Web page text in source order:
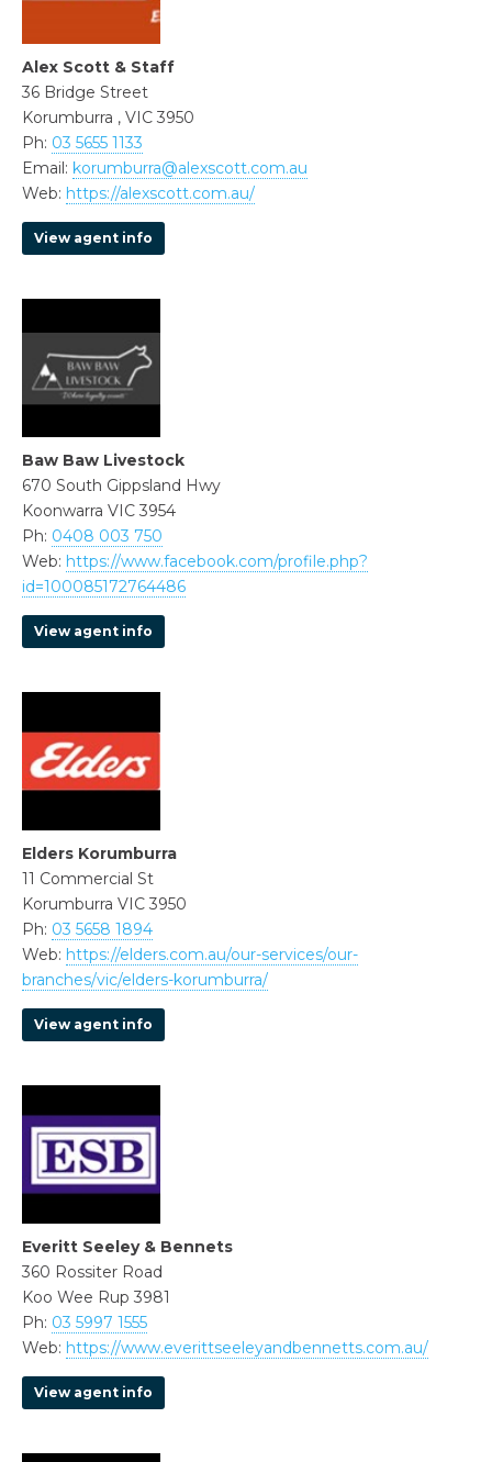
Alex Scott & Staff
36 Bridge Street
Korumburra , VIC 3950
Ph: 03 5655 1133
Email: korumburra@alexscott.com.au
Web: https://alexscott.com.au/
View agent info
Baw Baw Livestock
670 South Gippsland Hwy
Koonwarra VIC 3954
Ph: 0408 003 750
Web: https://www.facebook.com/profile.php?
id=100085172764486
View agent info
Elders Korumburra
11 Commercial St
Korumburra VIC 3950
Ph: 03 5658 1894
Web: https://elders.com.au/our-services/our-
branches/vic/elders-korumburra/
View agent info
Everitt Seeley & Bennets
360 Rossiter Road
Koo Wee Rup 3981
Ph: 03 5997 1555
Web: https://www.everittseeleyandbennetts.com.au/
View agent info